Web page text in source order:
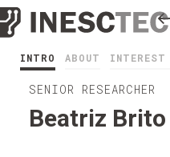
INTRO ABOUT
SENIOR RESEARCHER
Beatriz